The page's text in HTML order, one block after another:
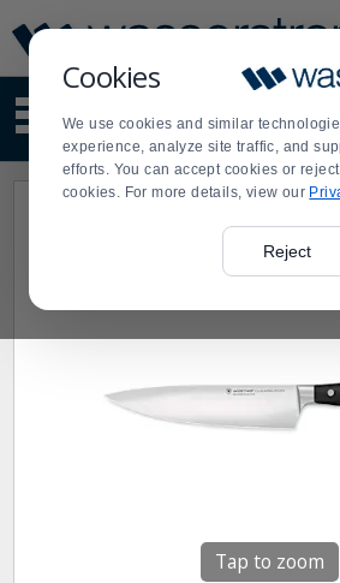
Cookies
We use cookies and similar
experience, analyze site traffic, and
efforts. You can accept cookies or
cookies. For more details, view our
Reject
Update
Message
Order
Display
Updated
site
content
and
search
Order
Tap to zoom